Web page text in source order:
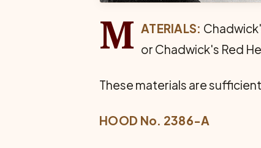
M ATERIALS:
or Chadwick's Red
These materials are
HOOD No. 2386-A